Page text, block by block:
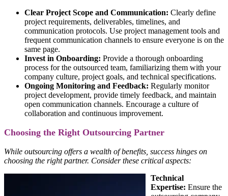
Clear Project Scope and Communication: Clearly define
project requirements, deliverables, timelines, and
communication protocols. Use project management tools and
frequent communication channels to ensure everyone is on the
same page.
Invest in Onboarding: Provide a thorough onboarding
process for the outsourced team, familiarizing them with your
company culture, project goals, and technical specifications.
Ongoing Monitoring and Feedback: Regularly monitor
project development, provide timely feedback, and maintain
open communication channels. Encourage a culture of
collaboration and continuous improvement.
Choosing the Right Outsourcing Partner
While outsourcing offers a wealth of benefits, success hinges on
choosing the right partner. Consider these critical aspects:
Technical
Expertise: Ensure the